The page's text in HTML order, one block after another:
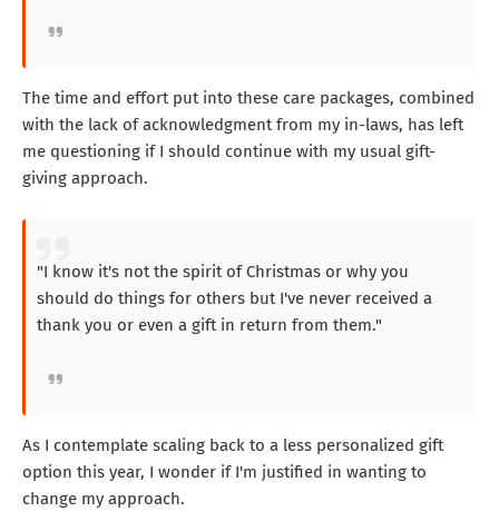
The time and effort put into these care packages, combined
with the lack of acknowledgment from my in-laws, has left
me questioning if I should continue with my usual gift-
giving approach.
"I know it's not the spirit of Christmas or why you
should do things for others but I've never received a
thank you or even a gift in return from them."
As I contemplate scaling back to a less personalized gift
option this year, I wonder if I'm justified in wanting to
change my approach.